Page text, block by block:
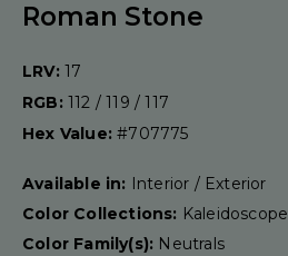
Roman Stone
LRV: 17
RGB: 112 / 119 / 117
Hex Value:#707775
Available in: Interior / Exterior
Color Collections: Kaleidoscope
Color Family(s): Neutrals